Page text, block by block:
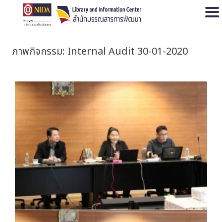
ภาพกิจกรรม: Internal Audit 30-01-2020